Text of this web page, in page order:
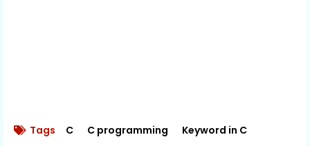
Tags C C programming Keyword in C